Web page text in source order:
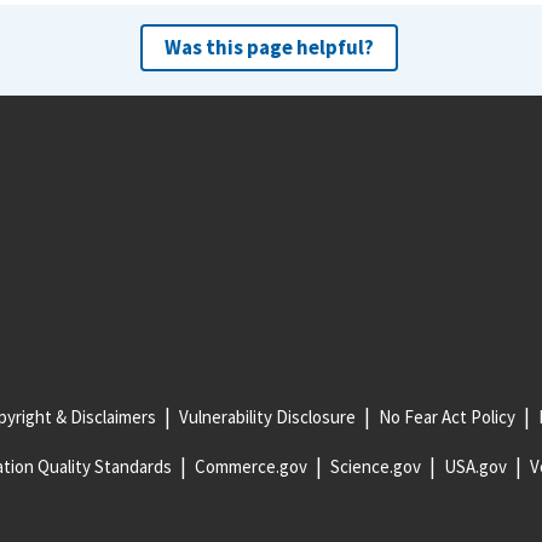
Was this page helpful?
& Disclaimers Vulnerability Disclosure No Fear Act Policy
Quality Standards Commerce.gov Science.gov USA.gov